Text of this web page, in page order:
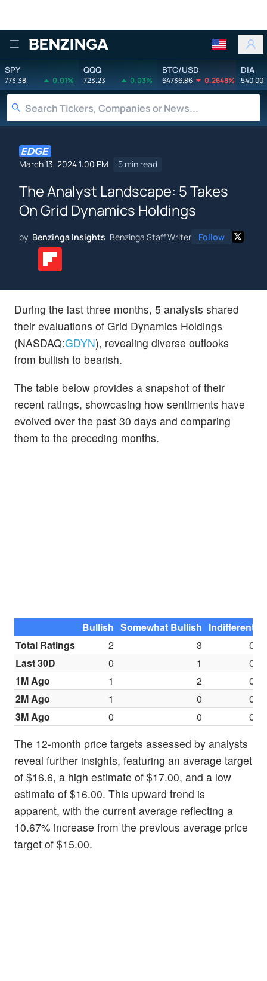
Benzinga
SPY
773.38 0.01%
QQQ
723.23 0.03%
BTC/USD
64736.86 0.2648%
DIA
540.00
March 13, 2024 1:00 PM 5 min read
The Analyst Landscape: 5 Takes
On Grid Dynamics Holdings
by Benzinga Insights Benzinga Staff Writer Follow
During the last three months, 5 analysts shared
their evaluations of Grid Dynamics Holdings
(NASDAQ:GDYN), revealing diverse outlooks
from bullish to bearish.
The table below provides a snapshot of their
recent ratings, showcasing how sentiments have
evolved over the past 30 days and comparing
them to the preceding months.
Bullish Somewhat Bullish Indifferent
Total Ratings
2 3
0
Last 30D
0 1
0
1M Ago
1 2
0
2M Ago
1 0
0
3M Ago
0 0 0
The 12-month price targets assessed by analysts
reveal further insights, featuring an average target
of $16.6, a high estimate of $17.00, and a low
estimate of $16.00. This upward trend is
apparent, with the current average reflecting a
10.67% increase from the previous average price
target of $15.00.